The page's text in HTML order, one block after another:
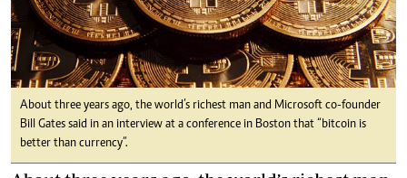
About three years ago, the world’s richest man and Microsoft co-founder
Bill Gates said in an interview at a conference in Boston that “bitcoin is
better than currency”.